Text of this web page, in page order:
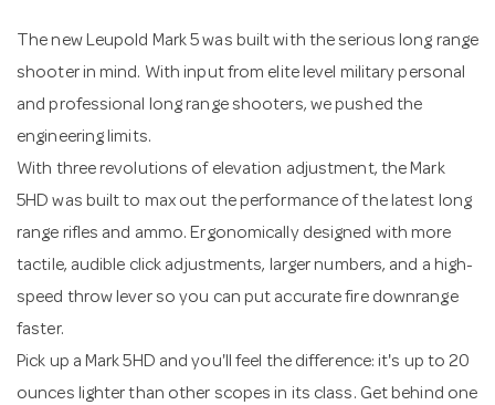
The new Leupold Mark 5 was built with the serious long range
shooter in mind. With input from elite level military personal
and professional long range shooters, we pushed the
engineering limits.
With three revolutions of elevation adjustment, the Mark
5HD was built to max out the performance of the latest long
range rifles and ammo. Ergonomically designed with more
tactile, audible click adjustments, larger numbers, and a high-
speed throw lever so you can put accurate fire downrange
faster.
Pick up a Mark 5HD and you'll feel the difference: it's up to 20
ounces lighter than other scopes in its class. Get behind one